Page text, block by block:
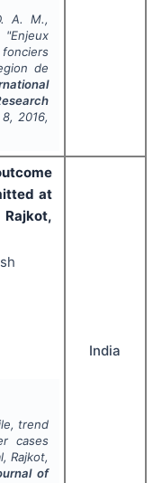
A. M.,
"Enjeux
de
8, 2016,
at
trend
cases
Rajkot,
of
India